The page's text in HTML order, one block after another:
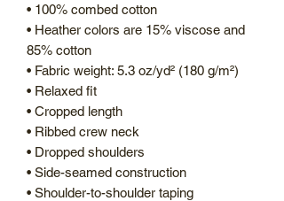
• 100% combed cotton
• Heather colors are 15% viscose and
85% cotton
• Fabric weight: 5.3 oz/yd² (180 g/m²)
• Relaxed fit
• Cropped length
• Ribbed crew neck
• Dropped shoulders
• Side-seamed construction
• Shoulder-to-shoulder taping